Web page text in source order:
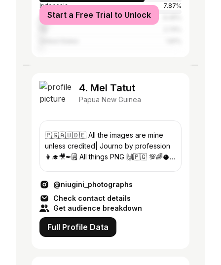
Indonesia
7.87%
Australia
Start a Free Trial to Unlock
4. Mel Tatut
Papua New Guinea
🇵🇬🇦🇺🇩🇪 All the images are mine
unless credited| Journo by profession
👩‍🎓🎥✒🗒 All things PNG 🙌🇵🇬 💯🌈🥥
@niugini_photographs
Check contact details
Get audience breakdown
Full Profile Data